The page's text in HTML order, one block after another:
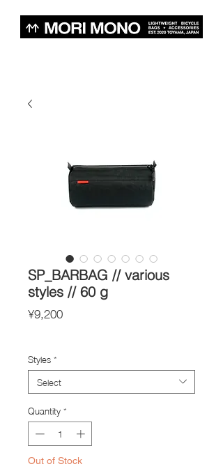
SP_BARBAG // various
styles // 60 g
¥9,200Price
Styles*
Select
Quantity*
Out of Stock